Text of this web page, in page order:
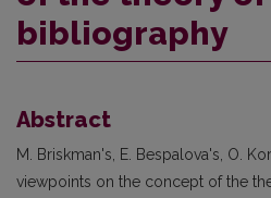
bibliography
Abstract
M. Briskman's, E. Bespalova's, O.
viewpoints on the concept of the